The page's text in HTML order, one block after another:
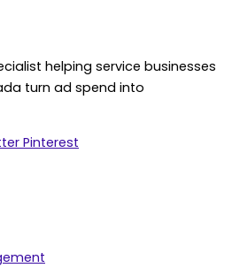
helping service businesses
turn ad spend into
Pinterest